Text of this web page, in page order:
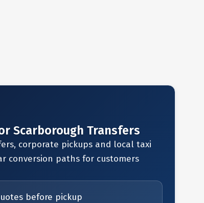
Scarborough Transfers
corporate pickups and local taxi
conversion paths for customers
before pickup